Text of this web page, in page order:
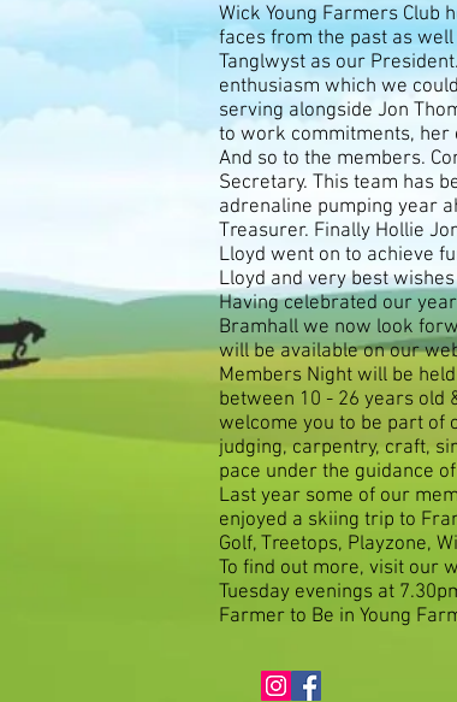
Wick Young Farmers Club
faces from the past as
Tanglwyst as our
enthusiasm which we
serving alongside Jon
to work commitments, her
And so to the members.
Secretary. This team has
adrenaline pumping year
Treasurer. Finally Hollie
Lloyd went on to achieve
Lloyd and very best
Having celebrated our
Bramhall we now look
will be available on our
Members Night will be
between 10 - 26 years old
welcome you to be part of
judging, carpentry, craft,
pace under the guidance
Last year some of our
enjoyed a skiing trip to
Golf, Treetops, Playzone,
To find out more, visit our
Tuesday evenings at
Farmer to Be in Young